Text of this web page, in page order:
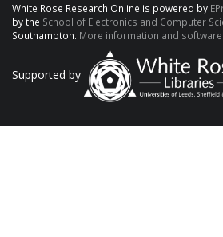
White Rose Research Online is powered by
by the School of Electronics and Computer
Southampton. More information and
Supported by